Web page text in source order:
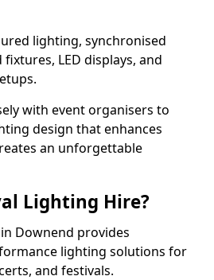
lighting, synchronised
LED displays, and
with event organisers to
design that enhances
an unforgettable
Lighting Hire?
Downend provides
lighting solutions for
and festivals.